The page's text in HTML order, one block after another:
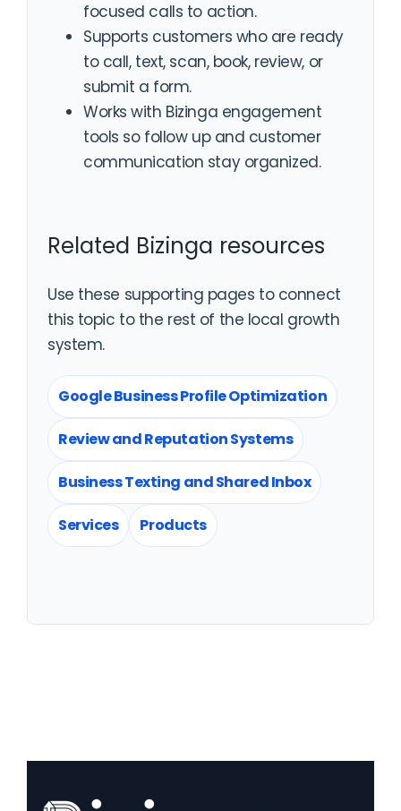
focused calls to action.
Supports customers who are ready
to call, text, scan, book, review, or
submit a form.
Works with Bizinga engagement
tools so follow up and customer
communication stay organized.
Related Bizinga resources
Use these supporting pages to connect
this topic to the rest of the local growth
system.
Google Business Profile Optimization
Review and Reputation Systems
Business Texting and Shared Inbox
Services Products